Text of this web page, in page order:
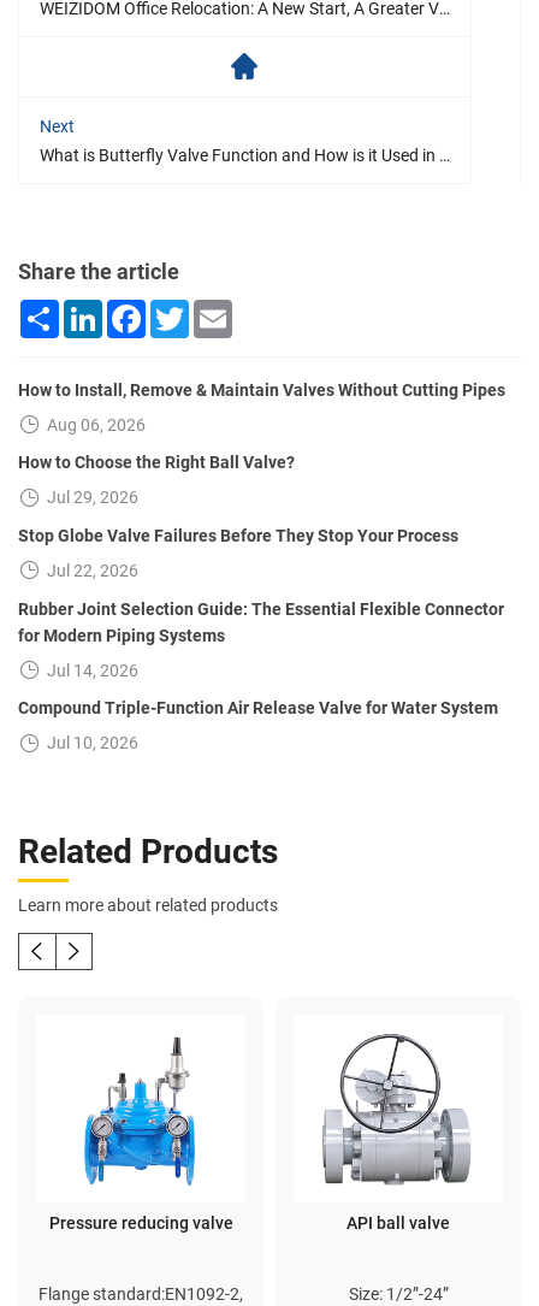
WEIZIDOM Office Relocation: A New Start, A Greater Vision
Next
What is Butterfly Valve Function and How is it Used in Plumbing?
Share the article
ShareLinkedInFacebook
Twitter
How to Install, Remove & Maintain Valves Without Cutting Pipes
Aug 06, 2026
How to Choose the Right Ball Valve?
Jul 29, 2026
Stop Globe Valve Failures Before They Stop Your Process
Jul 22, 2026
Rubber Joint Selection Guide: The Essential Flexible Connector
for Modern Piping Systems
Jul 14, 2026
Compound Triple-Function Air Release Valve for Water System
Jul 10, 2026
Related Products
Learn more about related products
Pressure reducing valve
Flange standard:EN1092-2,
API ball valve
Size: 1/2”-24”